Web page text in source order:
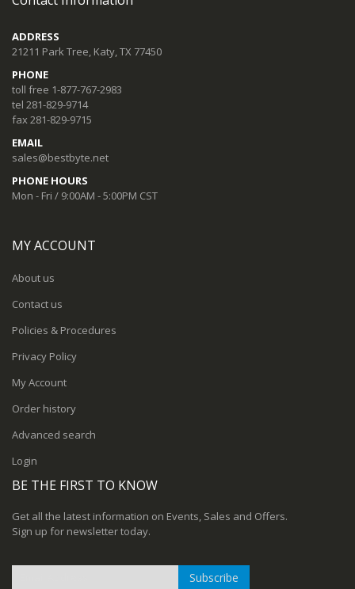
ADDRESS
21211 Park Tree, Katy, TX 77450
PHONE
toll free 1-877-767-2983
tel 281-829-9714
fax 281-829-9715
EMAIL
sales@bestbyte.net
PHONE HOURS
Mon - Fri / 9:00AM - 5:00PM CST
MY ACCOUNT
About us
Contact us
Policies & Procedures
Privacy Policy
My Account
Order history
Advanced search
Login
BE THE FIRST TO KNOW
Get all the latest information on Events, Sales and Offers.
Sign up for newsletter today.
Subscribe